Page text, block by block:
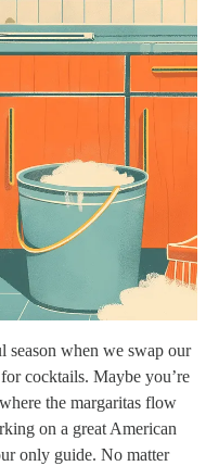
season when we swap our
cocktails. Maybe you’re
the margaritas flow
on a great American
only guide. No matter